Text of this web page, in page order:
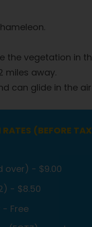
the vegetation in
miles away.
can glide in the
RATES (BEFORE
over) - $9.00
- $8.50
- Free